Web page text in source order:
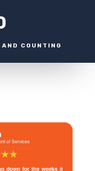
COUNTING